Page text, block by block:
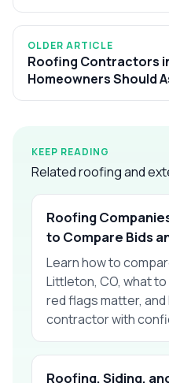
OLDER ARTICLE
Roofing Contractors
Homeowners Should
KEEP READING
Related roofing and
Roofing
to Compare Bids
Learn how to
Littleton, CO, what
red flags matter,
contractor with
Roofing, Siding,